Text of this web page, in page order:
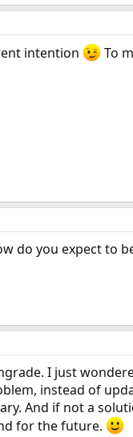
intention
To
do you expect to
I just
instead of
And if not a
for the future.